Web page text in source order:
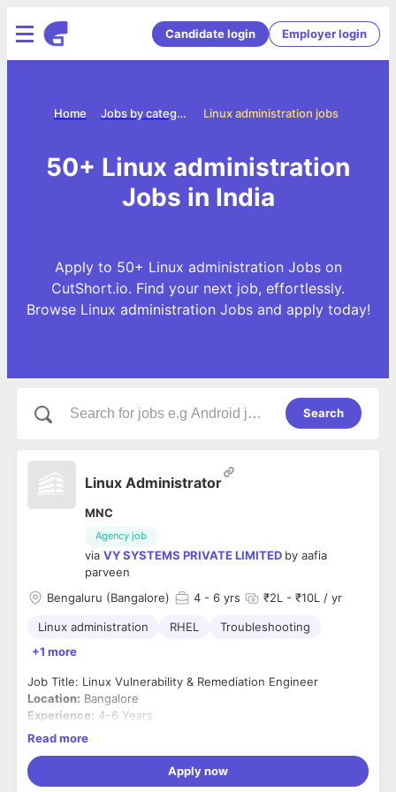
Candidate login Employer login
Linux administration jobs
Jobs by categories
Home
50+ Linux administration
Jobs in India
Apply to 50+ Linux administration Jobs on
CutShort.io. Find your next job, effortlessly.
Browse Linux administration Jobs and apply today!
Search
Linux Administrator
MNC
Agency job
via VY SYSTEMS PRIVATE LIMITED by aafia
parveen
Bengaluru (Bangalore)
4 - 6 yrs ₹2L - ₹10L / yr
Linux administration RHEL
Troubleshooting
+1 more
Job Title: Linux Vulnerability & Remediation Engineer
Location: Bangalore
Experience: 4–6 Years
Job Summary
Engineer
with hands-on experience in securing and
maintaining Linux environments. The ideal candidate should
Read more
Apply now